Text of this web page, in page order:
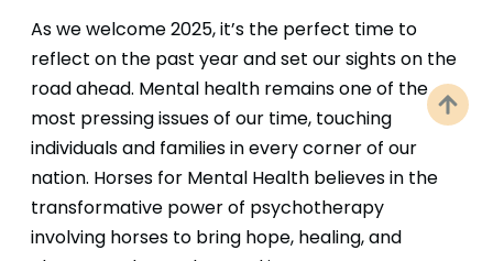
As we welcome 2025, it’s the perfect time to
reflect on the past year and set our sights on the
road ahead. Mental health remains one of the
most pressing issues of our time, touching
individuals and families in every corner of our
nation. Horses for Mental Health believes in the
transformative power of psychotherapy
involving horses to bring hope, healing, and